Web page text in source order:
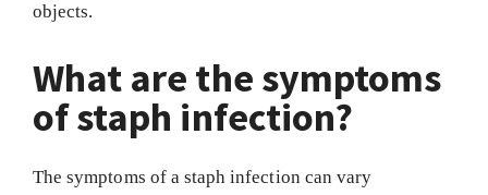
objects.
What are the symptoms
of staph infection?
The symptoms of a staph infection can vary